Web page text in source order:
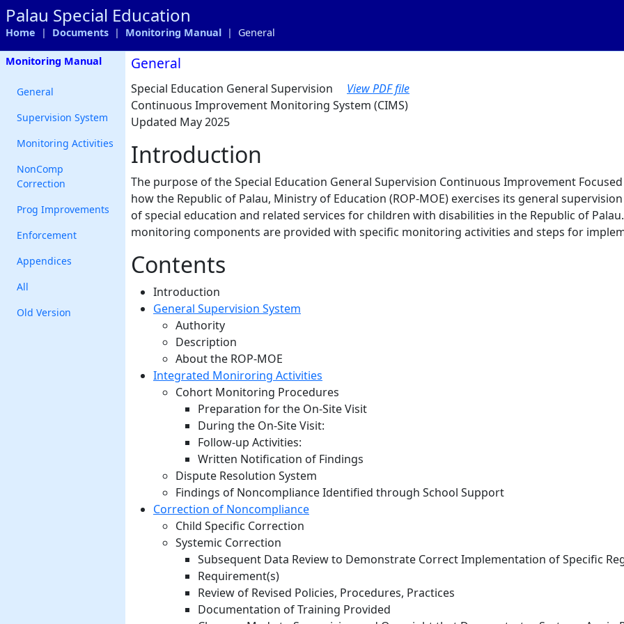
Palau Special Education
Home | Documents | Monitoring Manual | General
Monitoring Manual
General
Supervision System
Monitoring Activities
NonComp
Correction
Prog Improvements
Enforcement
Appendices
All
Old Version
General
Special Education General Supervision View PDF file
Continuous Improvement Monitoring System (CIMS)
Updated May 2025
Introduction
The purpose of the Special Education General Supervision Continuous Improvement
how the Republic of Palau, Ministry of Education (ROP-MOE) exercises its general
of special education and related services for children with disabilities in the Republic of
monitoring components are provided with specific monitoring activities and steps for
Contents
Introduction
General Supervision System
Authority
Description
About the ROP-MOE
Integrated Moniroring Activities
Cohort Monitoring Procedures
Preparation for the On-Site Visit
During the On-Site Visit:
Follow-up Activities:
Written Notification of Findings
Dispute Resolution System
Findings of Noncompliance Identified through School Support
Correction of Noncompliance
Child Specific Correction
Systemic Correction
Subsequent Data Review to Demonstrate Correct Implementation of Specific
Requirement(s)
Review of Revised Policies, Procedures, Practices
Documentation of Training Provided